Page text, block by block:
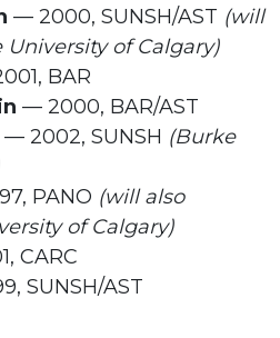
— 2000, SUNSH/AST (will
of Calgary)
BAR
— 2000, BAR/AST
— 2002, SUNSH (Burke
PANO (will also
of Calgary)
CARC
SUNSH/AST